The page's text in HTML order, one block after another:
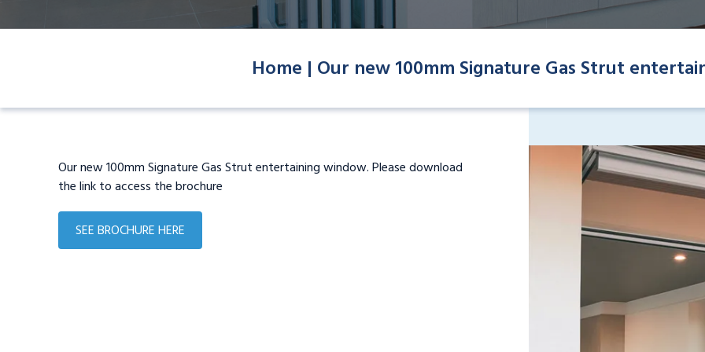
Home | Our new 100mm Signature Gas Strut
Our new 100mm Signature Gas Strut entertaining window. Please download
the link to access the brochure
SEE BROCHURE HERE